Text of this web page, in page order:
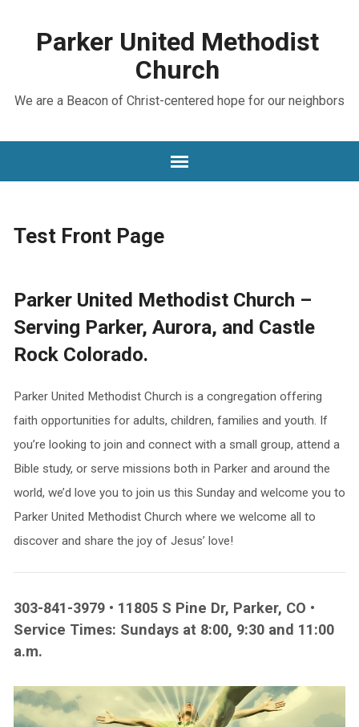
Parker United Methodist
Church
We are a Beacon of Christ-centered hope for our neighbors
Test Front Page
Parker United Methodist Church –
Serving Parker, Aurora, and Castle
Rock Colorado.
Parker United Methodist Church is a congregation offering
faith opportunities for adults, children, families and youth. If
you’re looking to join and connect with a small group, attend a
Bible study, or serve missions both in Parker and around the
world, we’d love you to join us this Sunday and welcome you to
Parker United Methodist Church where we welcome all to
discover and share the joy of Jesus’ love!
303-841-3979 • 11805 S Pine Dr, Parker, CO •
Service Times: Sundays at 8:00, 9:30 and 11:00
a.m.